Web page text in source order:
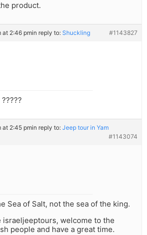
product.
at 2:46 pmin reply to: Shuckling #1143827
at 2:45 pmin reply to: Jeep tour in Yam
#1143074
Sea of Salt, not the sea of the king.
israeljeeptours, welcome to the
people and have a great time.